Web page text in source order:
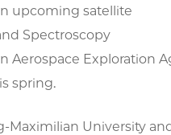
upcoming satellite
Spectroscopy
Aerospace Exploration
spring.
Maximilian University